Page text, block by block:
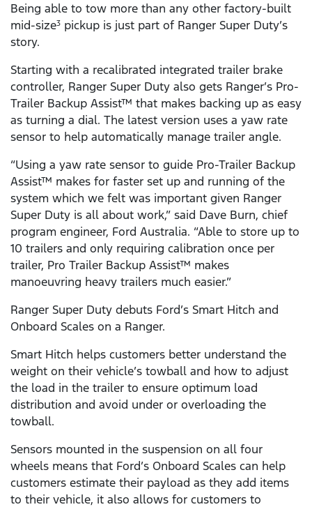
Being able to tow more than any other factory-built
mid-size3 pickup is just part of Ranger Super Duty’s
story.
Starting with a recalibrated integrated trailer brake
controller, Ranger Super Duty also gets Ranger’s Pro-
Trailer Backup Assist™ that makes backing up as easy
as turning a dial. The latest version uses a yaw rate
sensor to help automatically manage trailer angle.
“Using a yaw rate sensor to guide Pro-Trailer Backup
Assist™ makes for faster set up and running of the
system which we felt was important given Ranger
Super Duty is all about work,” said Dave Burn, chief
program engineer, Ford Australia. “Able to store up to
10 trailers and only requiring calibration once per
trailer, Pro Trailer Backup Assist™ makes
manoeuvring heavy trailers much easier.”
Ranger Super Duty debuts Ford’s Smart Hitch and
Onboard Scales on a Ranger.
Smart Hitch helps customers better understand the
weight on their vehicle’s towball and how to adjust
the load in the trailer to ensure optimum load
distribution and avoid under or overloading the
towball.
Sensors mounted in the suspension on all four
wheels means that Ford’s Onboard Scales can help
customers estimate their payload as they add items
to their vehicle, it also allows for customers to